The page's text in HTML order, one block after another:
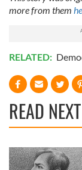
more from them
RELATED:
READ NEXT